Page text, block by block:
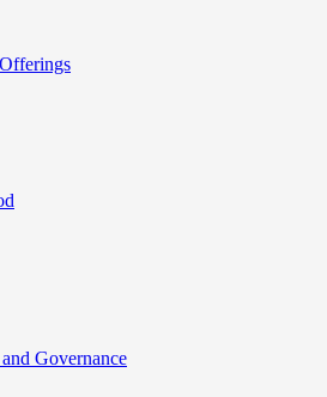
Governance